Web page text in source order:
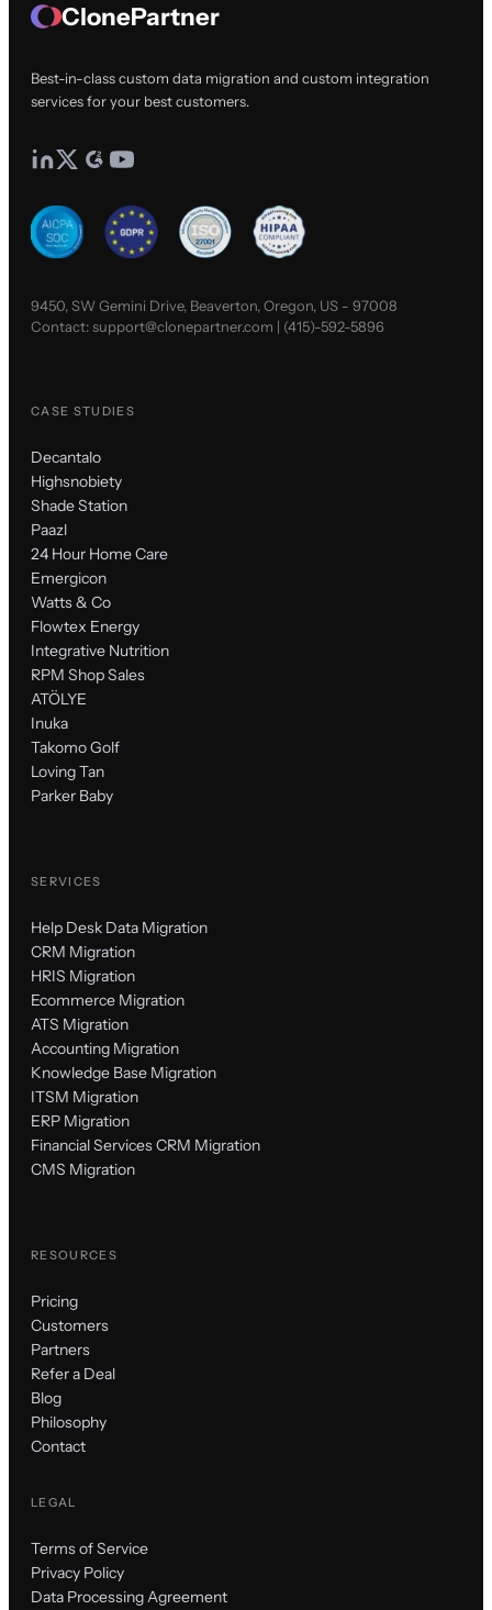
ClonePartner
Best-in-class custom data migration and custom integration
services for your best customers.
9450, SW Gemini Drive, Beaverton, Oregon, US - 97008
Contact:support@clonepartner.com | (415)-592-5896
CASE STUDIES
Decantalo
Highsnobiety
Shade Station
Paazl
24 Hour Home Care
Emergicon
Watts & Co
Flowtex Energy
Integrative Nutrition
RPM Shop Sales
ATÖLYE
Inuka
Takomo Golf
Loving Tan
Parker Baby
SERVICES
Help Desk Data Migration
CRM Migration
HRIS Migration
Ecommerce Migration
ATS Migration
Accounting Migration
Knowledge Base Migration
ITSM Migration
ERP Migration
Financial Services CRM Migration
CMS Migration
RESOURCES
Pricing
Customers
Partners
Refer a Deal
Blog
Philosophy
Contact
LEGAL
Terms of Service
Privacy Policy
Data Processing Agreement